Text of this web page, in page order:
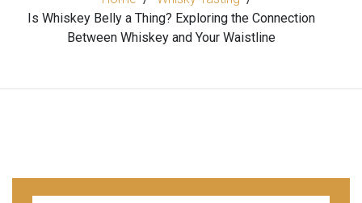
Is Whiskey Belly a Thing? Exploring the Connection
Between Whiskey and Your Waistline